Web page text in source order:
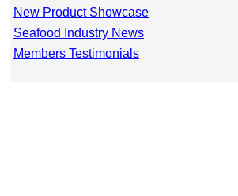
New Product Showcase
Seafood Industry News
Members Testimonials